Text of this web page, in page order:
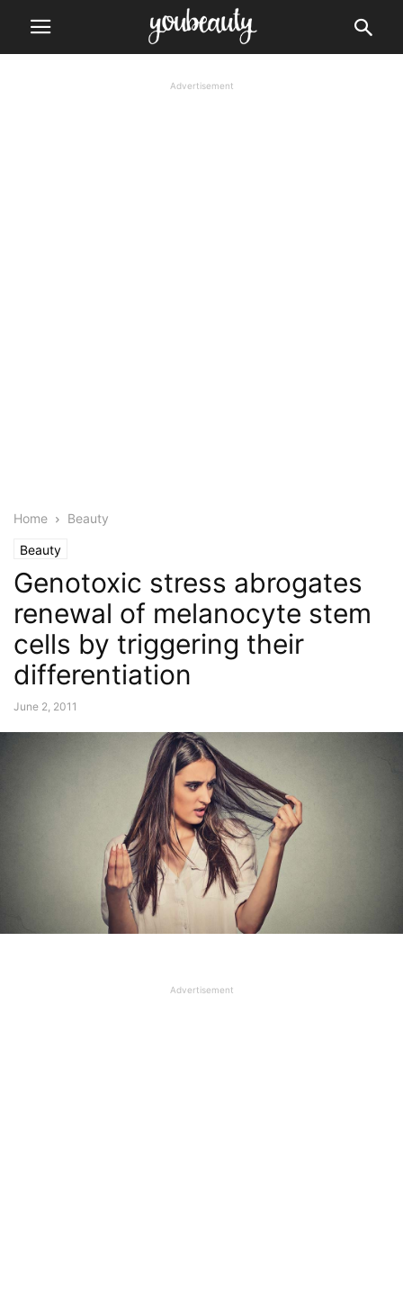
Advertisement
Home Beauty
Beauty
Genotoxic stress abrogates
renewal of melanocyte stem
cells by triggering their
differentiation
June 2, 2011
Advertisement